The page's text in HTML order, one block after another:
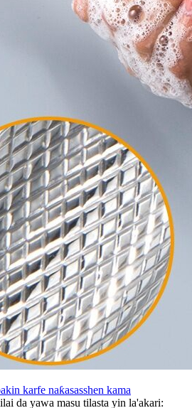
karfe naƙasasshen kama
da yawa masu tilasta yin la'akari: